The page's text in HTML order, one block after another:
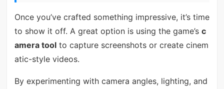
Once you’ve crafted something impressive, it’s time
to show it off. A great option is using the game’s c
amera toolto capture screenshots or create cinem
atic-style videos.
By experimenting with camera angles, lighting, and